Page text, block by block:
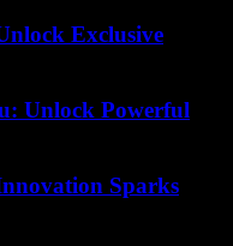
Exclusive
Unlock Powerful
Sparks